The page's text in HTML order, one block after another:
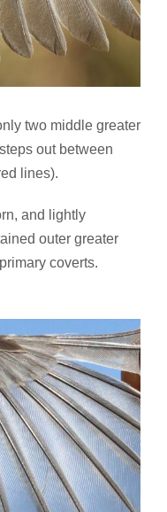
two middle greater
out between
lines).
and lightly
outer greater
coverts.